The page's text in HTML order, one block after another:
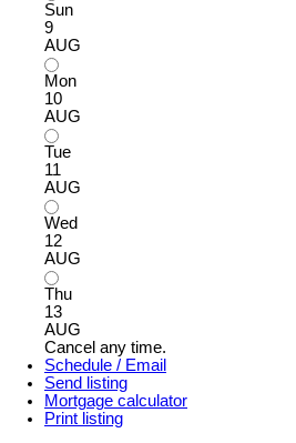
Sun
9
AUG
Mon
10
AUG
Tue
11
AUG
Wed
12
AUG
Thu
13
AUG
Cancel any time.
Schedule / Email
Send listing
Mortgage calculator
Print listing